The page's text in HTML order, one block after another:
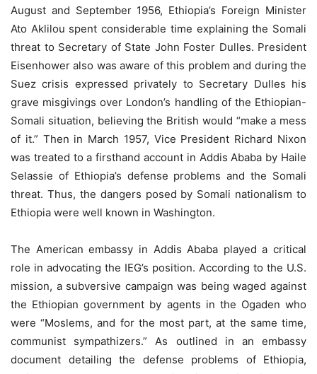
August and September 1956, Ethiopia’s Foreign Minister
Ato Aklilou spent considerable time explaining the Somali
threat to Secretary of State John Foster Dulles. President
Eisenhower also was aware of this problem and during the
Suez crisis expressed privately to Secretary Dulles his
grave misgivings over London’s handling of the Ethiopian-
Somali situation, believing the British would “make a mess
of it.” Then in March 1957, Vice President Richard Nixon
was treated to a firsthand account in Addis Ababa by Haile
Selassie of Ethiopia’s defense problems and the Somali
threat. Thus, the dangers posed by Somali nationalism to
Ethiopia were well known in Washington.
The American embassy in Addis Ababa played a critical
role in advocating the IEG’s position. According to the U.S.
mission, a subversive campaign was being waged against
the Ethiopian government by agents in the Ogaden who
were “Moslems, and for the most part, at the same time,
communist sympathizers.” As outlined in an embassy
document detailing the defense problems of Ethiopia,